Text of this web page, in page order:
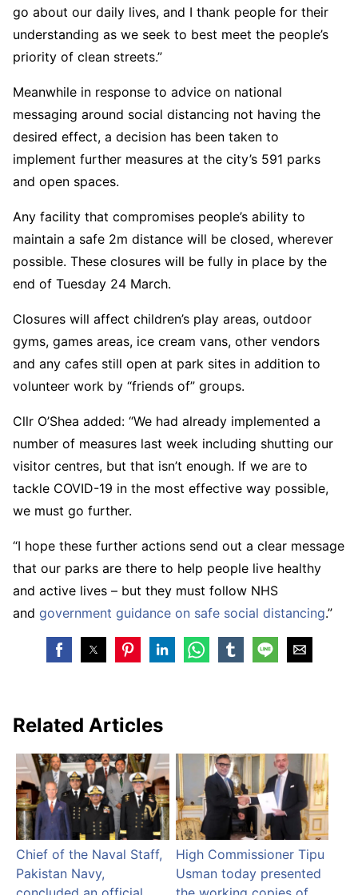
go about our daily lives, and I thank people for their
understanding as we seek to best meet the people’s
priority of clean streets.”
Meanwhile in response to advice on national
messaging around social distancing not having the
desired effect, a decision has been taken to
implement further measures at the city’s 591 parks
and open spaces.
Any facility that compromises people’s ability to
maintain a safe 2m distance will be closed, wherever
possible. These closures will be fully in place by the
end of Tuesday 24 March.
Closures will affect children’s play areas, outdoor
gyms, games areas, ice cream vans, other vendors
and any cafes still open at park sites in addition to
volunteer work by “friends of” groups.
Cllr O’Shea added: “We had already implemented a
number of measures last week including shutting our
visitor centres, but that isn’t enough. If we are to
tackle COVID-19 in the most effective way possible,
we must go further.
“I hope these further actions send out a clear message
that our parks are there to help people live healthy
and active lives – but they must follow NHS
and government guidance on safe social distancing.”
Related Articles
Chief of the Naval Staff,
Pakistan Navy,
High Commissioner Tipu
Usman today presented